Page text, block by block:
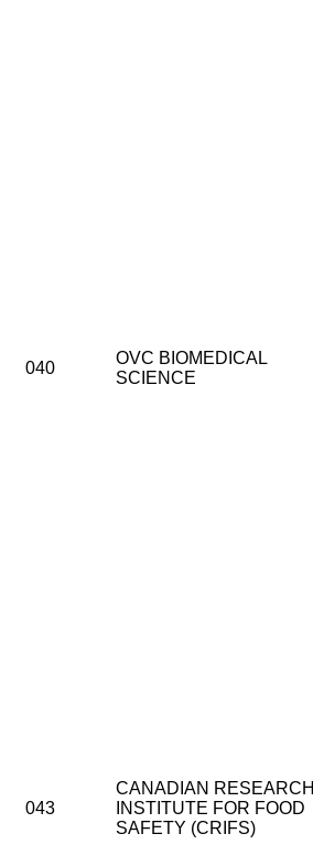
040
OVC BIOMEDICAL
SCIENCE
043
CANADIAN RESEARCH
INSTITUTE FOR FOOD
SAFETY (CRIFS)